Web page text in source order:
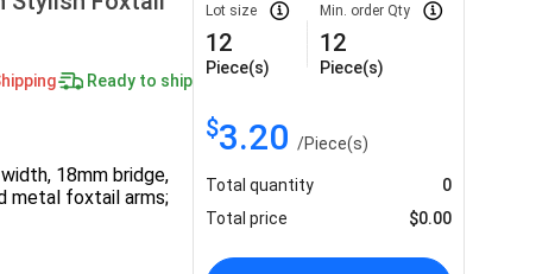
Ready to ship
18mm bridge,
metal foxtail arms;
Lot size
12
Piece(s)
Min. order Qty
12
Piece(s)
$3.20/Piece(s)
Total quantity
0
Total price
$0.00